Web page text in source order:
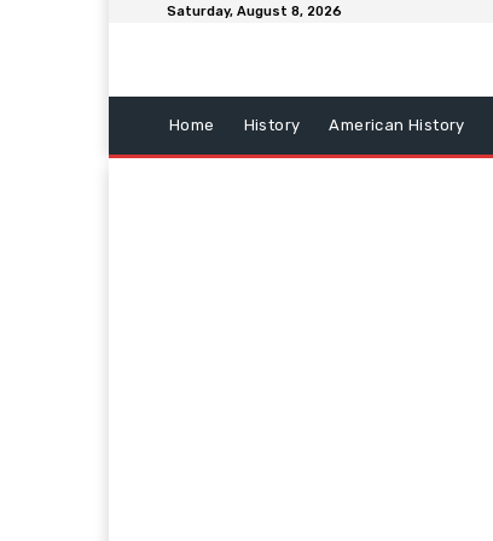
Saturday, August 8, 2026
Home History American History